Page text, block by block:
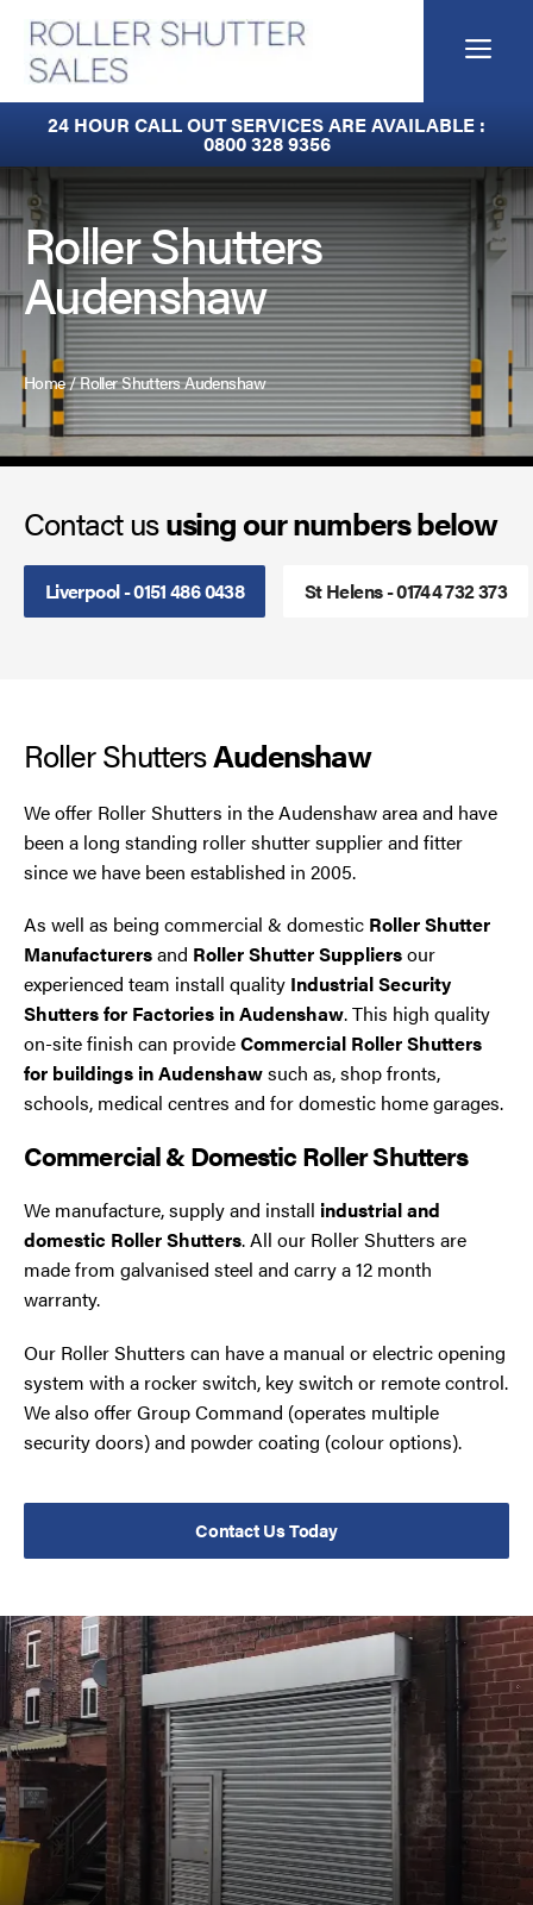
content
24 HOUR CALL OUT SERVICES ARE AVAILABLE :
0800 328 9356
Roller Shutters
Audenshaw
Home/Roller Shutters Audenshaw
Contact ususing our numbers below
Liverpool - 0151 486 0438 St Helens - 01744 732 373
Roller ShuttersAudenshaw
We offer Roller Shutters in the Audenshaw area and have
been a long standing roller shutter supplier and fitter
since we have been established in 2005.
As well as being commercial & domestic Roller Shutter
Manufacturersand Roller Shutter Suppliersour
experienced team install quality Industrial Security
Shutters for Factories in Audenshaw. This high quality
on-site finish can provideCommercial Roller Shutters
for buildings in Audenshawsuch as, shop fronts,
schools, medical centres and for domestic home garages.
Commercial & Domestic Roller Shutters
We manufacture, supply and install industrial and
domestic Roller Shutters. All our Roller Shutters are
made from galvanised steel and carry a 12 month
warranty.
Our Roller Shutters can have a manual or electric opening
system with a rocker switch, key switch or remote control.
We also offer Group Command (operates multiple
security doors) and powder coating (colour options).
Contact Us Today
Fire Curtains
Industrial Auto Doors
Rapid Roll Doors
Roller Garage Doors
Roller Shutters
Sectional Doors
Smoke Curtains
Steel Security Doors